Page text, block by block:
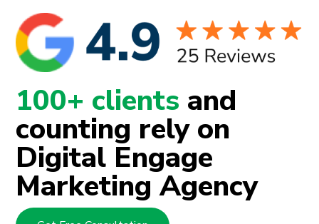
100+ clients and
counting rely on
Digital Engage
Marketing Agency